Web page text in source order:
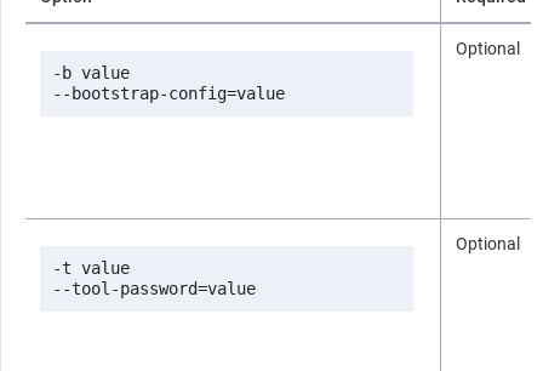
-b value
--bootstrap-config=value
Optional
-t value
--tool-password=value
Optional